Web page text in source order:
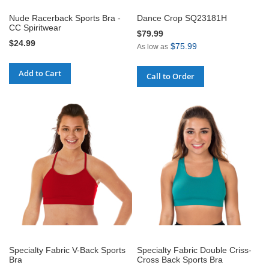
Nude Racerback Sports Bra -
CC Spiritwear
$24.99
Add to Cart
Dance Crop SQ23181H
$79.99
As low as $75.99
Call to Order
Specialty Fabric V-Back Sports
Bra
Specialty Fabric Double Criss-
Cross Back Sports Bra